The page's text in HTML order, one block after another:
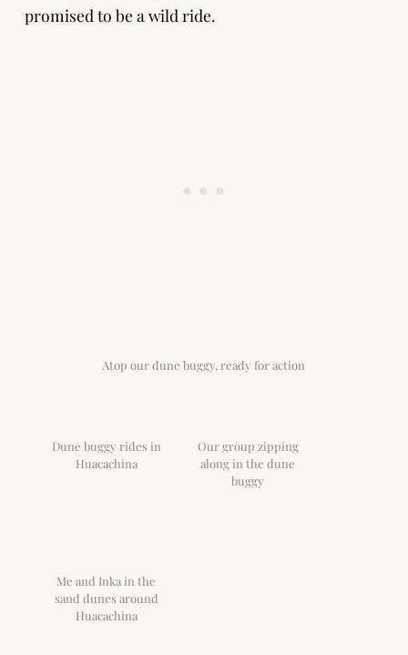
promised to be a wild ride.
Atop our dune buggy, ready for action
Dune buggy rides in
Huacachina
Our group zipping
along in the dune
buggy
Me and Inka in the
sand dunes around
Huacachina